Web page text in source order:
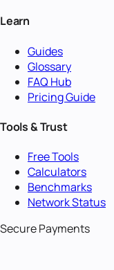
Learn
Guides
Glossary
FAQ Hub
Pricing Guide
Tools & Trust
Free Tools
Calculators
Benchmarks
Network Status
Secure Payments